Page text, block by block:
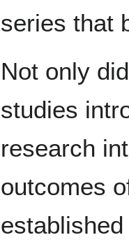
series that
Not only
studies
research
outcomes